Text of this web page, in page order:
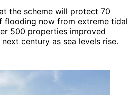
the scheme will protect 70
flooding now from extreme tidal
500 properties improved
century as sea levels rise.